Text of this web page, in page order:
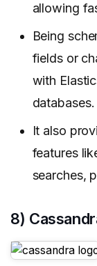
allowing
Being
fields or
with
databases.
It also
features
searches,
8)